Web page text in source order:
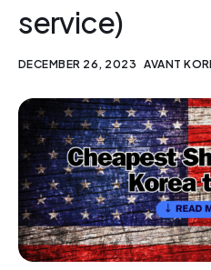
service)
DECEMBER 26, 2023 AVANT